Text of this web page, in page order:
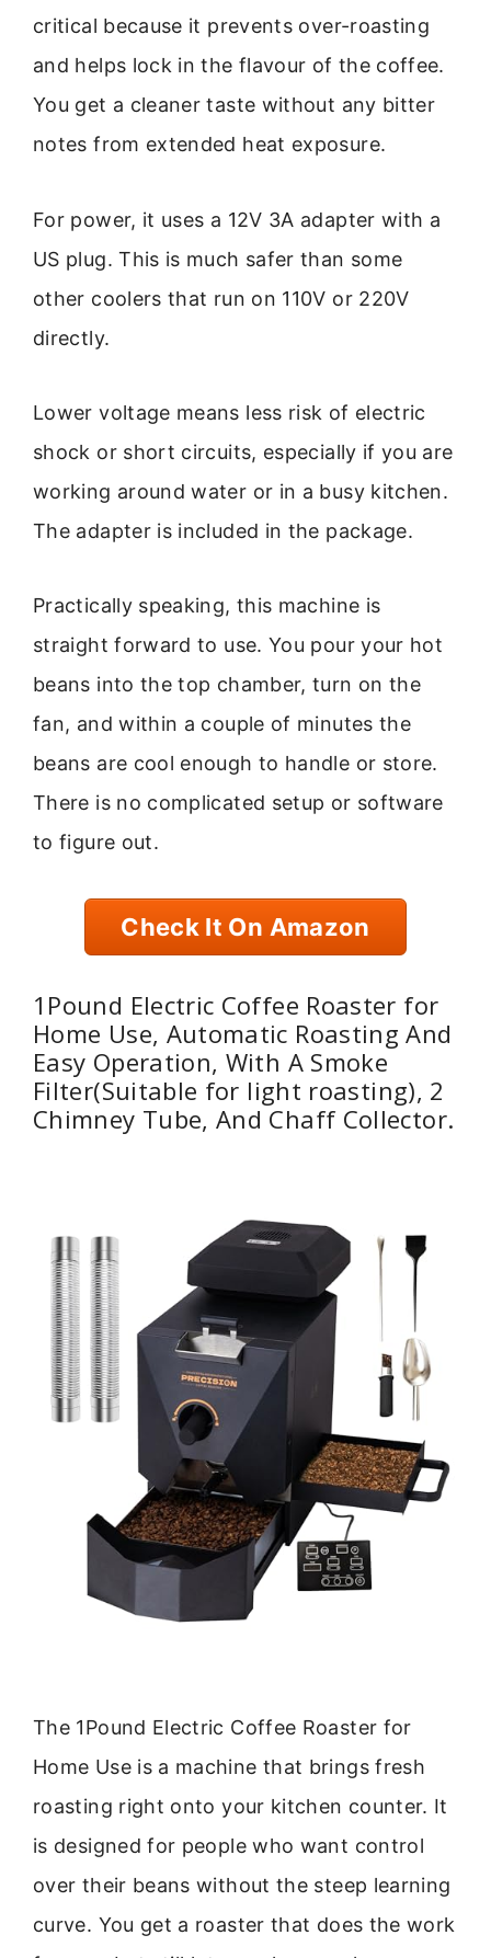
critical because it prevents over-roasting
and helps lock in the flavour of the coffee.
You get a cleaner taste without any bitter
notes from extended heat exposure.
For power, it uses a 12V 3A adapter with a
US plug. This is much safer than some
other coolers that run on 110V or 220V
directly.
Lower voltage means less risk of electric
shock or short circuits, especially if you are
working around water or in a busy kitchen.
The adapter is included in the package.
Practically speaking, this machine is
straight forward to use. You pour your hot
beans into the top chamber, turn on the
fan, and within a couple of minutes the
beans are cool enough to handle or store.
There is no complicated setup or software
to figure out.
Check It On Amazon
1Pound Electric Coffee Roaster for
Home Use, Automatic Roasting And
Easy Operation, With A Smoke
Filter(Suitable for light roasting), 2
Chimney Tube, And Chaff Collector.
The 1Pound Electric Coffee Roaster for
Home Use is a machine that brings fresh
roasting right onto your kitchen counter. It
is designed for people who want control
over their beans without the steep learning
curve. You get a roaster that does the work